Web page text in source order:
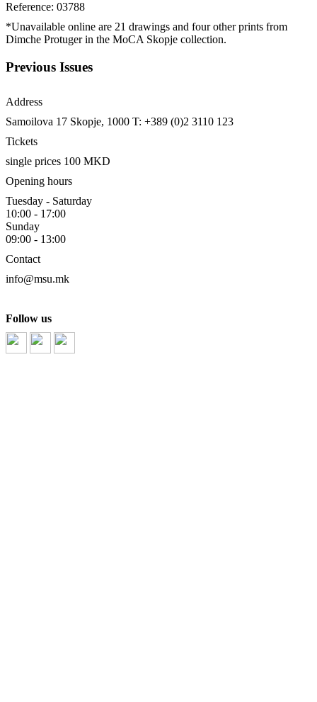
Reference: 03788
*Unavailable online are 21 drawings and four other prints from
Dimche Protuger in the MoCA Skopje collection.
Previous Issues
Address
Samoilova 17 Skopje, 1000 T: +389 (0)2 3110 123
Tickets
single prices 100 MKD
Opening hours
Tuesday - Saturday
10:00 - 17:00
Sunday
09:00 - 13:00
Contact
info@msu.mk
Follow us